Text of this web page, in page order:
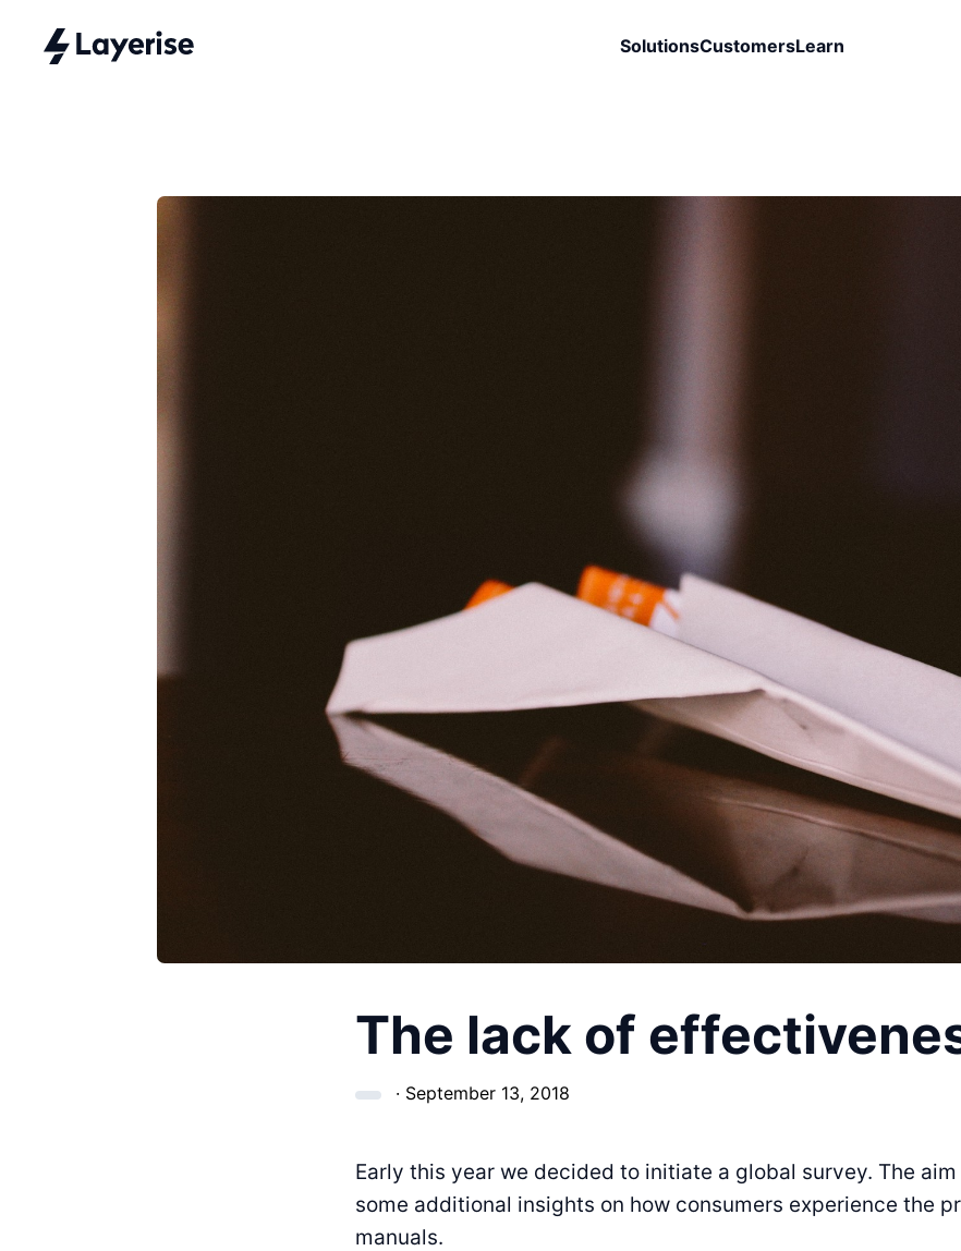
SolutionsCustomersLearn
The lack of
· September 13, 2018
Early this year we decided to initiate a global survey. The
some additional insights on how consumers experience the
manuals.